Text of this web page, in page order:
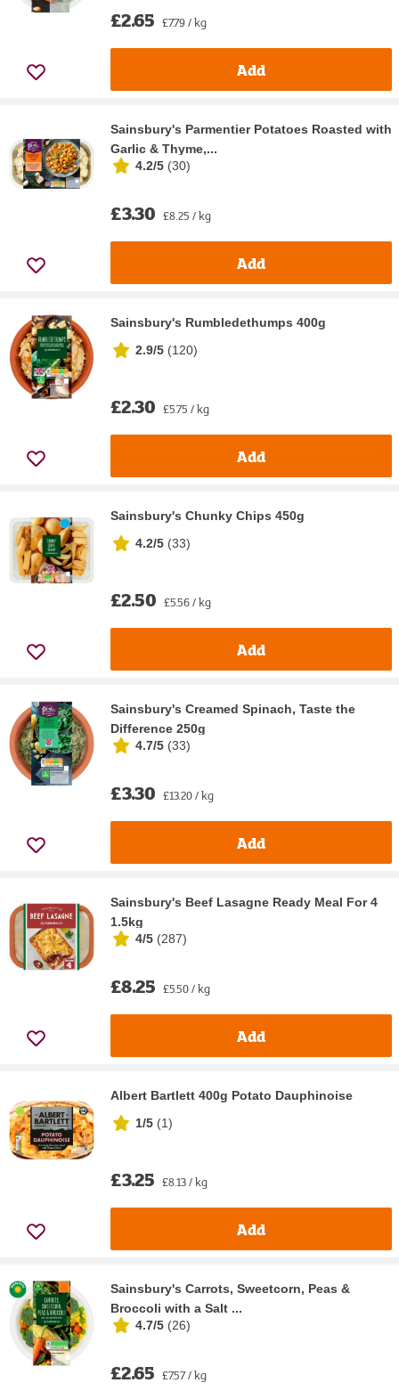
£2.65 £7.79 / kg
Add
Sainsbury's Parmentier Potatoes Roasted with
Garlic & Thyme,...
4.2/5 (30)
£3.30 £8.25 / kg
Add
Sainsbury's Rumbledethumps 400g
2.9/5 (120)
£2.30 £5.75 / kg
Add
Sainsbury's Chunky Chips 450g
4.2/5 (33)
£2.50 £5.56 / kg
Add
Sainsbury's Creamed Spinach, Taste the
Difference 250g
4.7/5 (33)
£3.30 £13.20 / kg
Add
Sainsbury's Beef Lasagne Ready Meal For 4
1.5kg
4/5 (287)
£8.25 £5.50 / kg
Add
Albert Bartlett 400g Potato Dauphinoise
1/5 (1)
£3.25 £8.13 / kg
Add
Sainsbury's Carrots, Sweetcorn, Peas &
Broccoli with a Salt ...
4.7/5 (26)
£2.65 £7.57 / kg